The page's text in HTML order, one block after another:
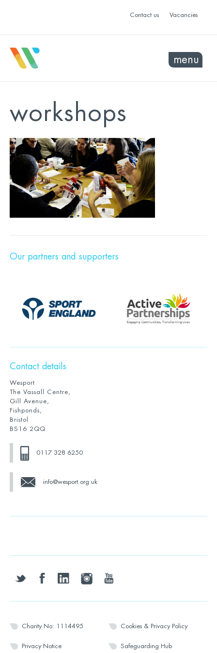
Contact us Vacancies
menu
workshops
Our partners and supporters
Contact details
Wesport
The Vassall Centre,
Gill Avenue,
Fishponds,
Bristol
BS16 2QQ
0117 328 6250
info@wesport.org.uk
twitter facebooklinkedin instagramyoutube
Charity No: 1114495 Cookies & Privacy Policy
Privacy Notice Safeguarding Hub